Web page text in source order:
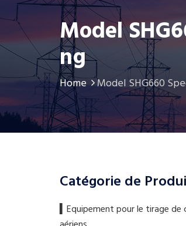
Model
Ng
Home Model SHG660
Catégorie de
▍​Equipement pour le tirage de